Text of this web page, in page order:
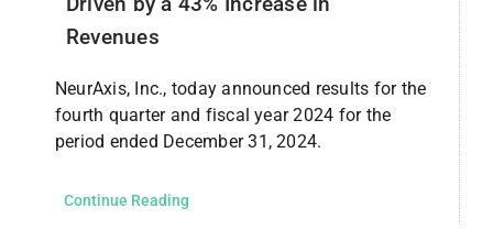
Revenues
NeurAxis, Inc., today announced results for the
fourth quarter and fiscal year 2024 for the
period ended December 31, 2024.
Continue Reading